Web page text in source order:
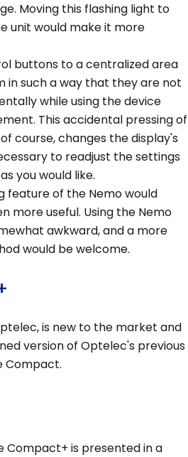
Moving this flashing light to
unit would make it more
buttons to a centralized area
in such a way that they are not
while using the device
This accidental pressing of
course, changes the display's
to readjust the settings
you would like.
feature of the Nemo would
more useful. Using the Nemo
awkward, and a more
would be welcome.
is new to the market and
version of Optelec's previous
Compact.
Compact+ is presented in a